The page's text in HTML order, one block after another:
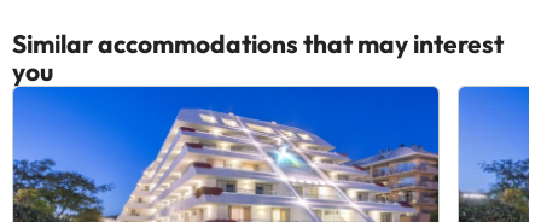
Similar accommodations that may interest
you